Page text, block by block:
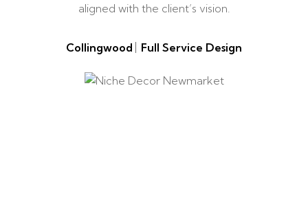
aligned with the client’s vision.
Collingwood Full Service Design